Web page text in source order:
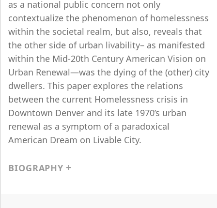
as a national public concern not only
contextualize the phenomenon of homelessness
within the societal realm, but also, reveals that
the other side of urban livability– as manifested
within the Mid-20th Century American Vision on
Urban Renewal—was the dying of the (other) city
dwellers. This paper explores the relations
between the current Homelessness crisis in
Downtown Denver and its late 1970’s urban
renewal as a symptom of a paradoxical
American Dream on Livable City.
BIOGRAPHY